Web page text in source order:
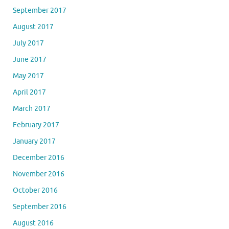
September 2017
August 2017
July 2017
June 2017
May 2017
April 2017
March 2017
February 2017
January 2017
December 2016
November 2016
October 2016
September 2016
August 2016